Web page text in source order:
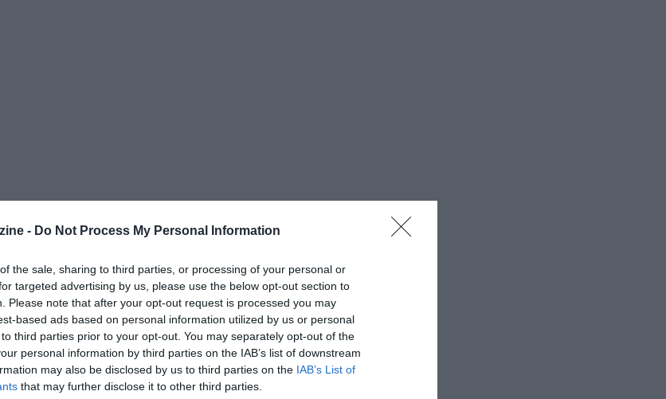
- Do Not Process My Personal Information
the sale, sharing to third parties, or processing of your personal or
targeted advertising by us, please use the below opt-out section to
Please note that after your opt-out request is processed you may
based ads based on personal information utilized by us or personal
third parties prior to your opt-out. You may separately opt-out of the
personal information by third parties on the IAB’s list of downstream
may also be disclosed by us to third parties on the IAB’s List of
that may further disclose it to other third parties.